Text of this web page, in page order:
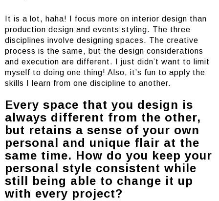
It is a lot, haha! I focus more on interior design than
production design and events styling. The three
disciplines involve designing spaces. The creative
process is the same, but the design considerations
and execution are different. I just didn’t want to limit
myself to doing one thing! Also, it’s fun to apply the
skills I learn from one discipline to another.
Every space that you design is
always different from the other,
but retains a sense of your own
personal and unique flair at the
same time. How do you keep your
personal style consistent while
still being able to change it up
with every project?